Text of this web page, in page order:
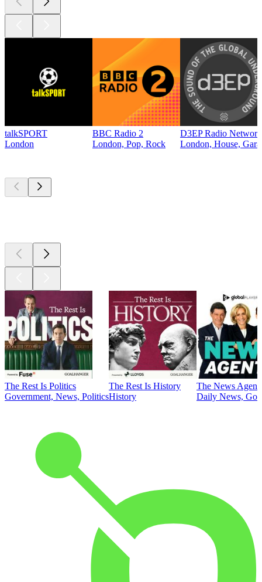
talkSPORT
London
BBC Radio 2
London, Pop, Rock
D3EP Radio Network
London, House,
The Rest Is Politics
Government, News, Politics
The Rest Is History
History
The News
Daily News,